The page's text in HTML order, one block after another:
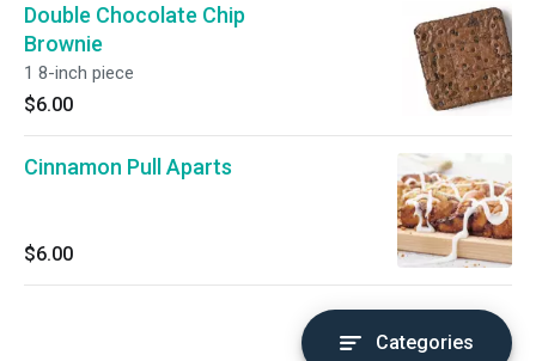
Double Chocolate Chip
Brownie
1 8-inch piece
$6.00
Cinnamon Pull Aparts
$6.00
Categories